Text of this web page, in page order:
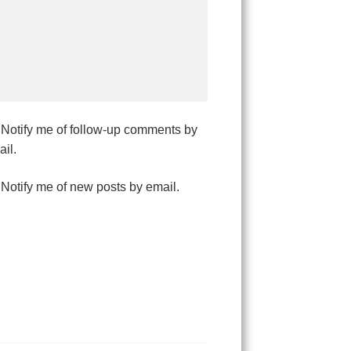
Notify me of follow-up comments by
Notify me of new posts by email.